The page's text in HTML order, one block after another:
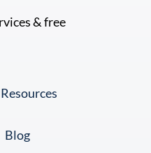
& free
Resources
Blog